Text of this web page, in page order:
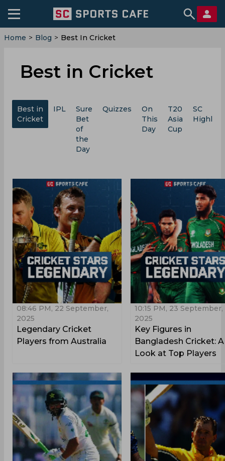
Home > Blog > Best In Cricket
Best in Cricket
Best in
Cricket
IPL
Sure
Bet
of
the
Day
Quizzes
On
This
Day
T20
Asia
Cup
SC
08:46 PM, 22 September,
2025
Legendary Cricket
Players from Australia
10:15 PM, 23 September,
2025
Key Figures in
Bangladesh Cricket: A
Look at Top Players